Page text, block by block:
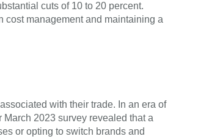
cuts of 10 to 20 percent.
cost management and maintaining a
with their trade. In an era of
2023 survey revealed that a
or opting to switch brands and